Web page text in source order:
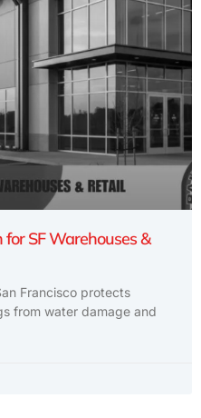
SF Warehouses &
Francisco protects
from water damage and